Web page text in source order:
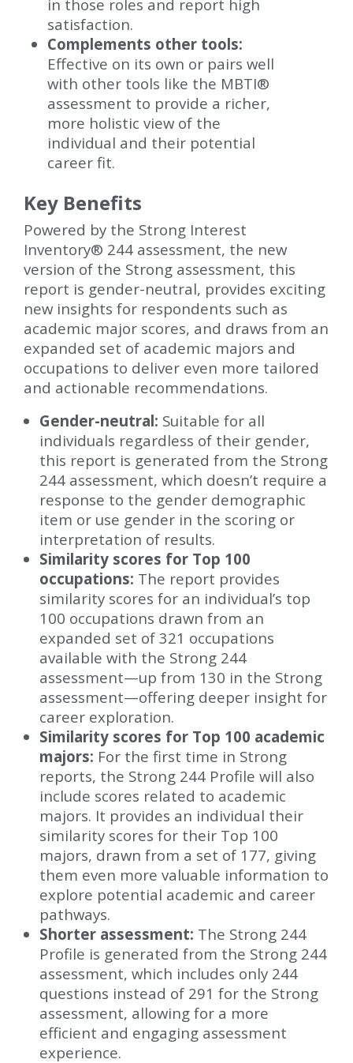
in those roles and report high
satisfaction.
Complements other tools:
Effective on its own or pairs well
with other tools like the MBTI®
assessment to provide a richer,
more holistic view of the
individual and their potential
career fit.
Key Benefits
Powered by the Strong Interest
Inventory® 244 assessment, the new
version of the Strong assessment, this
report is gender-neutral, provides exciting
new insights for respondents such as
academic major scores, and draws from an
expanded set of academic majors and
occupations to deliver even more tailored
and actionable recommendations.
Gender-neutral: Suitable for all
individuals regardless of their gender,
this report is generated from the Strong
244 assessment, which doesn’t require a
response to the gender demographic
item or use gender in the scoring or
interpretation of results.
Similarity scores for Top 100
occupations: The report provides
similarity scores for an individual’s top
100 occupations drawn from an
expanded set of 321 occupations
available with the Strong 244
assessment—up from 130 in the Strong
assessment—offering deeper insight for
career exploration.
Similarity scores for Top 100 academic
majors: For the first time in Strong
reports, the Strong 244 Profile will also
include scores related to academic
majors. It provides an individual their
similarity scores for their Top 100
majors, drawn from a set of 177, giving
them even more valuable information to
explore potential academic and career
pathways.
Shorter assessment: The Strong 244
Profile is generated from the Strong 244
assessment, which includes only 244
questions instead of 291 for the Strong
assessment, allowing for a more
efficient and engaging assessment
experience.